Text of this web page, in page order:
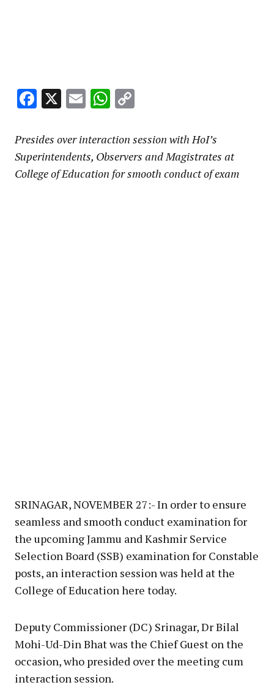
Facebook
X EmailWhatsApp
Presides over interaction session with HoI’s
Superintendents, Observers and Magistrates at
College of Education for smooth conduct of exam
SRINAGAR, NOVEMBER 27:- In order to ensure
seamless and smooth conduct examination for
the upcoming Jammu and Kashmir Service
Selection Board (SSB) examination for Constable
posts, an interaction session was held at the
College of Education here today.
Deputy Commissioner (DC) Srinagar, Dr Bilal
Mohi-Ud-Din Bhat was the Chief Guest on the
occasion, who presided over the meeting cum
interaction session.